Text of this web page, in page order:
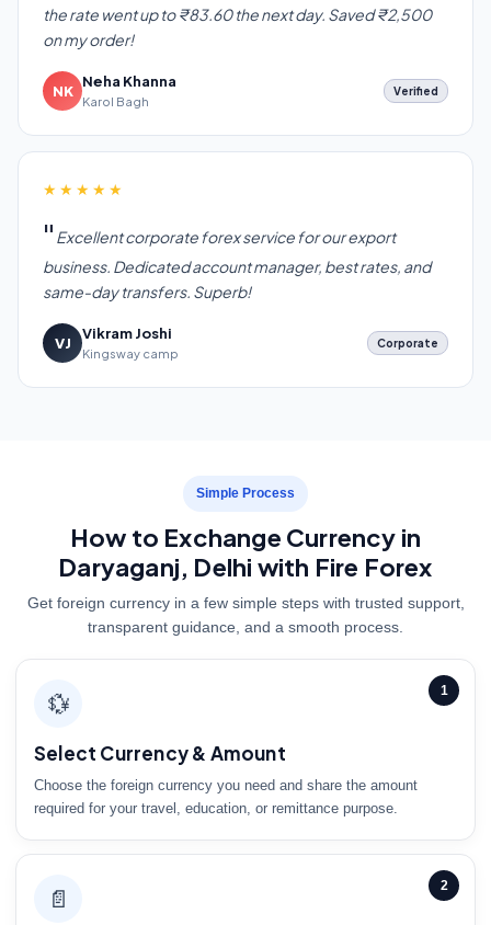
the rate went up to ₹83.60 the next day. Saved ₹2,500
on my order!
NK
Neha Khanna
Karol Bagh
Verified
★★★★★
Excellent corporate forex service for our export
business. Dedicated account manager, best rates, and
same-day transfers. Superb!
VJ
Vikram Joshi
Kingsway camp
Corporate
Simple Process
How to Exchange Currency in
Daryaganj, Delhi with Fire Forex
Get foreign currency in a few simple steps with trusted support,
transparent guidance, and a smooth process.
1
💱
Select Currency & Amount
Choose the foreign currency you need and share the amount
required for your travel, education, or remittance purpose.
2
📄